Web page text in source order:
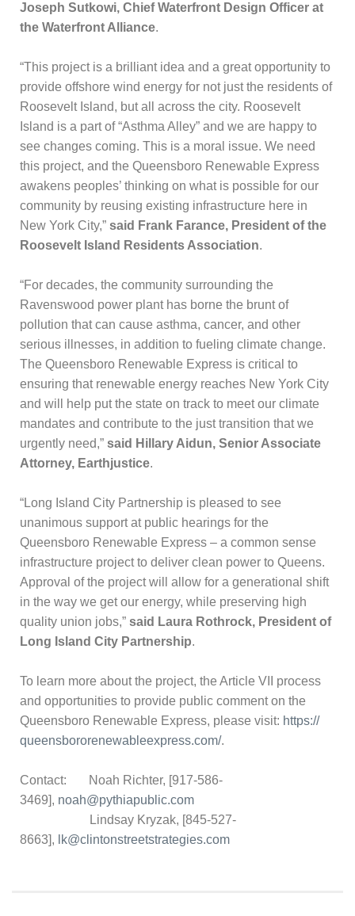
Joseph Sutkowi, Chief Waterfront Design Officer at
the Waterfront Alliance.
“This project is a brilliant idea and a great opportunity to
provide offshore wind energy for not just the residents of
Roosevelt Island, but all across the city. Roosevelt
Island is a part of “Asthma Alley” and we are happy to
see changes coming. This is a moral issue. We need
this project, and the Queensboro Renewable Express
awakens peoples’ thinking on what is possible for our
community by reusing existing infrastructure here in
New York City,” said Frank Farance, President of the
Roosevelt Island Residents Association.
“For decades, the community surrounding the
Ravenswood power plant has borne the brunt of
pollution that can cause asthma, cancer, and other
serious illnesses, in addition to fueling climate change.
The Queensboro Renewable Express is critical to
ensuring that renewable energy reaches New York City
and will help put the state on track to meet our climate
mandates and contribute to the just transition that we
urgently need,” said Hillary Aidun, Senior Associate
Attorney, Earthjustice.
“Long Island City Partnership is pleased to see
unanimous support at public hearings for the
Queensboro Renewable Express – a common sense
infrastructure project to deliver clean power to Queens.
Approval of the project will allow for a generational shift
in the way we get our energy, while preserving high
quality union jobs,” said Laura Rothrock, President of
Long Island City Partnership.
To learn more about the project, the Article VII process
and opportunities to provide public comment on the
Queensboro Renewable Express, please visit: https://
queensbororenewableexpress.com/.
Contact: Noah Richter, [917-586-
3469], noah@pythiapublic.com
Lindsay Kryzak, [845-527-
8663],
lk@clintonstreetstrategies.com